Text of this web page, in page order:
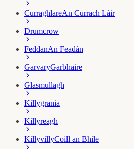
CurraghlareAn Currach Láir
Drumcrow
FeddanAn Feadán
GarvaryGarbhaire
Glasmullagh
Killygrania
Killyreagh
KillyvillyCoill an Bhile